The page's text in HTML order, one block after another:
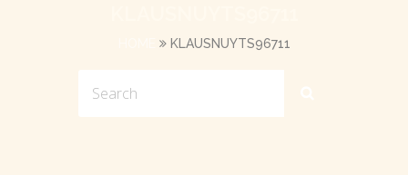
KLAUSNUYTS96711